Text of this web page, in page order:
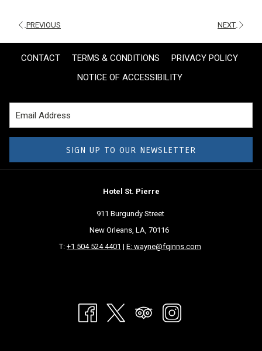
check out a few of your options for New Orleans Christmas activities
This season, you might be trading in your ugly Christmas sweater for a
face mask, but there are still lots of ways to enjoy this special time. Of
Avenue will treat you to some stunning residences decked out for the
holidays and sure to dazzle and delight. You can also see some
Celebration in the Oaks
This famous light display is one of the most dazzling in the country,
featuring over a million lights and incredible displays of the holiday
season. For 35 years, Celebration in the Oaks has brought smiles of
delight to visitors of all ages, with the proceeds going toward the
You also need to make a reservation to secure a vehicle pass. There are
PREVIOUS NEXT
CONTACT TERMS & CONDITIONS
PRIVACY POLICY
NOTICE OF ACCESSIBILITY
SIGN UP TO OUR NEWSLETTER
Hotel St. Pierre
911 Burgundy Street
New Orleans, LA, 70116
T: +1 504 524 4401 | E: wayne@fqinns.com